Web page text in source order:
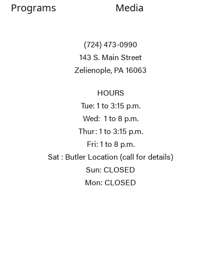
Programs
Media
(724) 473-0990
143 S. Main Street
Zelienople, PA 16063
HOURS
Tue: 1 to 3:15 p.m.
Wed: 1 to 8 p.m.
Thur: 1 to 3:15 p.m.
Fri: 1 to 8 p.m.
Sat : Butler Location (call for details)
Sun: CLOSED
Mon: CLOSED